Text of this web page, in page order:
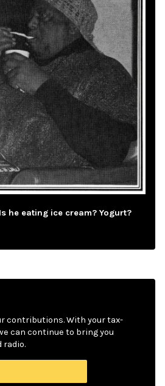
he eating ice cream? Yogurt?
contributions. With your tax-
can continue to bring you
radio.